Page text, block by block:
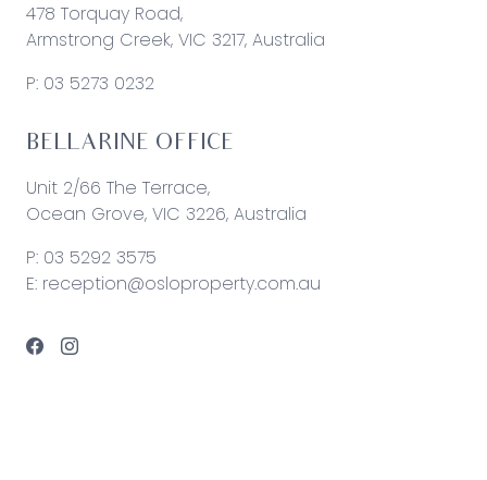
478 Torquay Road,
Armstrong Creek, VIC 3217, Australia
P: 03 5273 0232
BELLARINE OFFICE
Unit 2/66 The Terrace,
Ocean Grove, VIC 3226, Australia
P: 03 5292 3575
E: reception@osloproperty.com.au